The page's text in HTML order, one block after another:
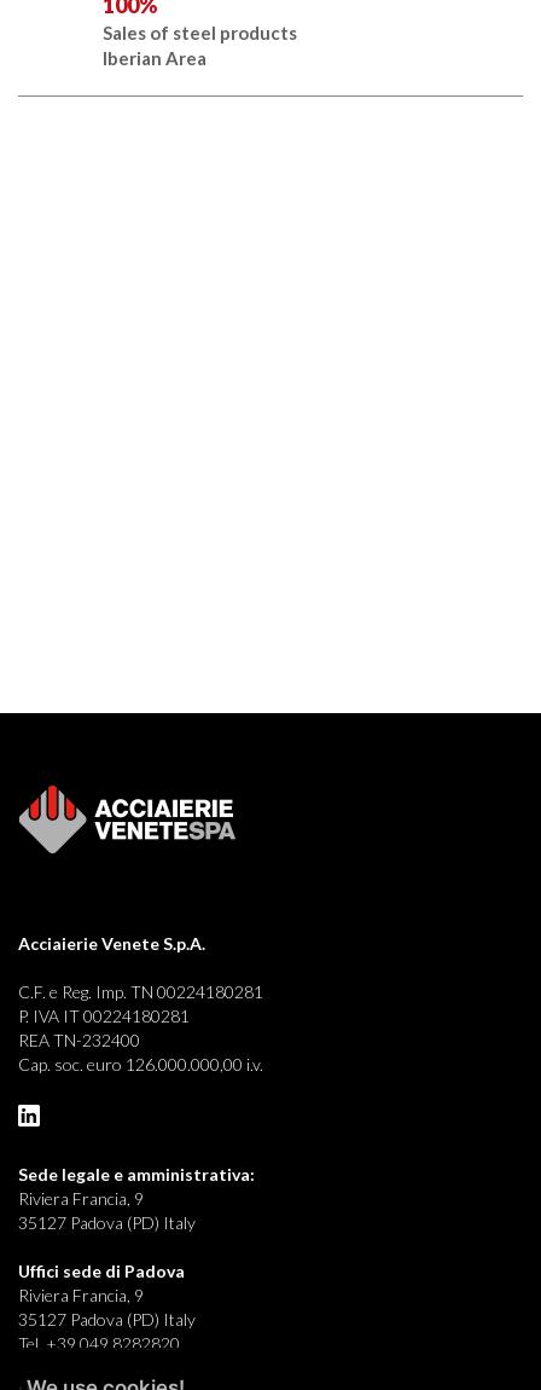
Sales of steel products
Iberian Area
Acciaierie Venete S.p.A.
C.F. e Reg. Imp. TN 00224180281
P. IVA IT 00224180281
REA TN-232400
Cap. soc. euro 126.000.000,00 i.v.
Sede legale e amministrativa:
Riviera Francia, 9
35127 Padova (PD) Italy
Uffici sede di Padova
Riviera Francia, 9
35127 Padova (PD) Italy
Tel. +39 049 8282820